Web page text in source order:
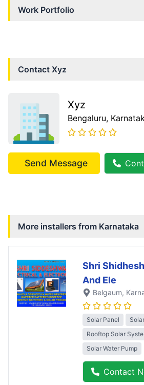
Work Portfolio
Contact Xyz
Xyz
Bengaluru,
Send Message
More installers from Karnataka
Shri
And Ele
Belgaum,
Solar Panel
Rooftop Solar
Solar Water Pump
Contact